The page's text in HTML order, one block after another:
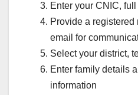
Enter your CNIC,
Provide a registered
email for
Select your district,
Enter family details
information